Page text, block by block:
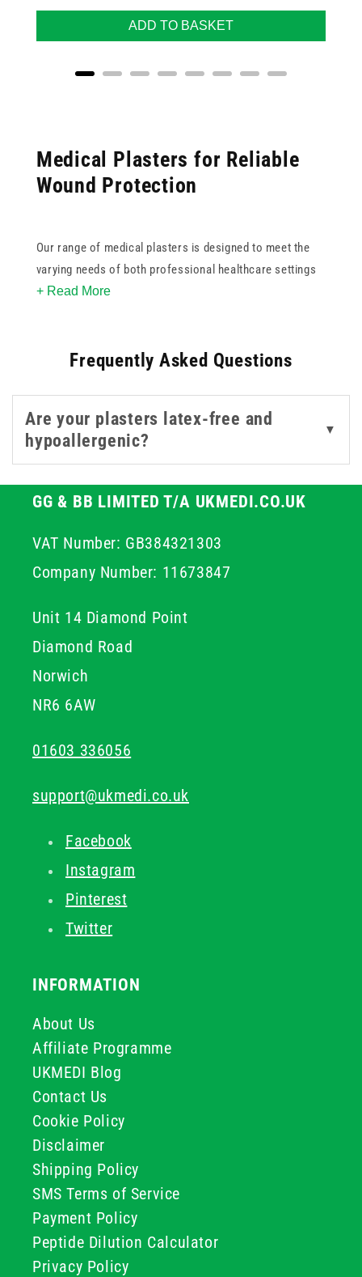
ADD TO BASKET
Medical Plasters for Reliable
Wound Protection
Our range of medical plasters is designed to meet the
varying needs of both professional healthcare settings
and home care. With trusted names like Dependaplast
fit and optimal healing environment for any type of
Select the right size and material for your application
and trust our collection to deliver the quality and care
your patients, or family, deserve.
+ Read More
Frequently Asked Questions
Are your plasters latex-free and
hypoallergenic?
▼
GG & BB LIMITED T/A UKMEDI.CO.UK
VAT Number: GB384321303
Company Number: 11673847
Unit 14 Diamond Point
Diamond Road
Norwich
NR6 6AW
01603 336056
support@ukmedi.co.uk
Facebook
Instagram
Pinterest
Twitter
INFORMATION
About Us
Affiliate Programme
UKMEDI Blog
Contact Us
Cookie Policy
Disclaimer
Shipping Policy
SMS Terms of Service
Payment Policy
Peptide Dilution Calculator
Privacy Policy